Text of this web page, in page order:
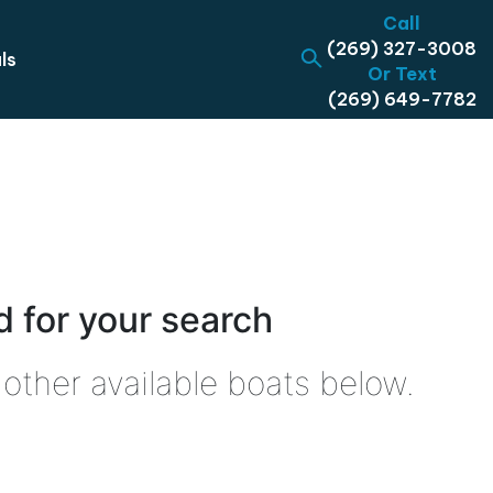
Call
(269) 327-3008
Or Text
(269) 649-7782
for your search
available boats below.